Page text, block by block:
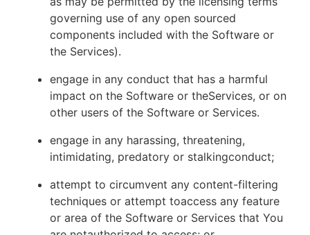
governing use of any open sourced
components included with the Software or
the Services).
engage in any conduct that has a harmful
impact on the Software or theServices, or on
other users of the Software or Services.
engage in any harassing, threatening,
intimidating, predatory or stalkingconduct;
attempt to circumvent any content-filtering
techniques or attempt toaccess any feature
or area of the Software or Services that You